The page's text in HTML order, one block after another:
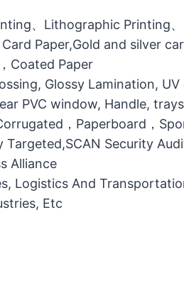
、Lithographic Printing
Paper,Gold and silver
Coated Paper
Glossy Lamination,
PVC window, Handle, trays
，Paperboard，
Security
Alliance
Logistics And
Etc